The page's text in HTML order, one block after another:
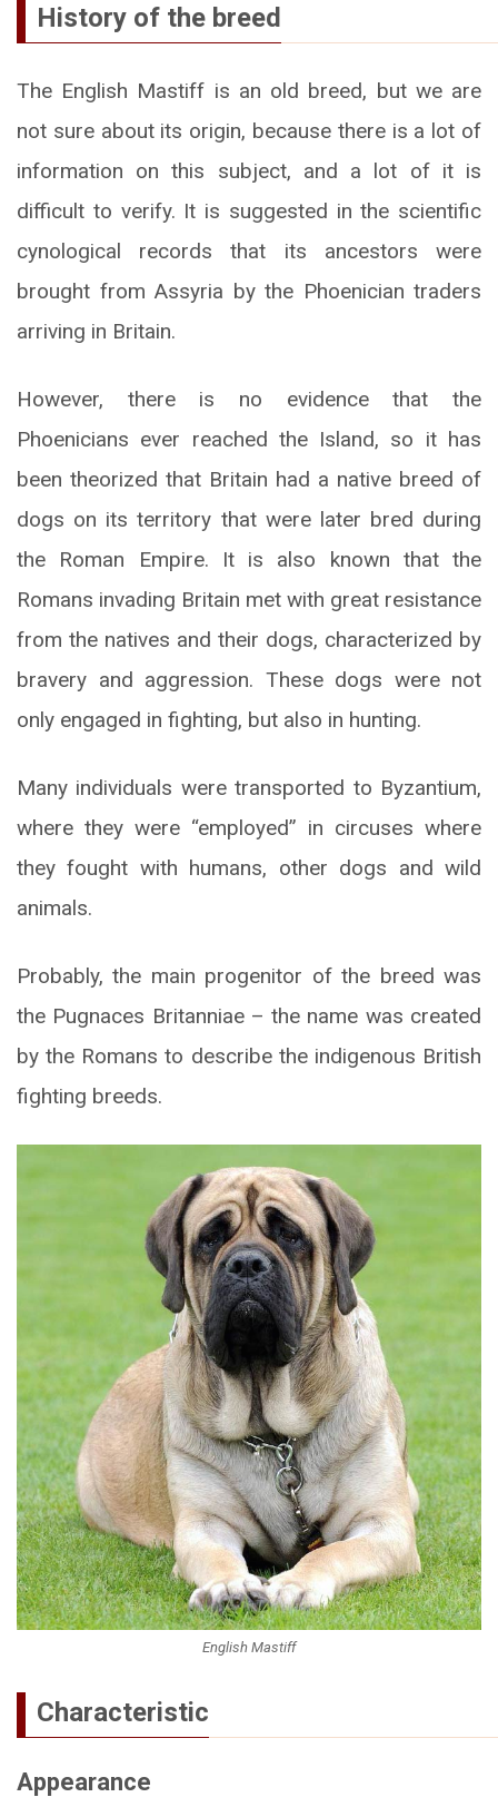
History of the breed
The English Mastiff is an old breed, but we are
not sure about its origin, because there is a lot of
information on this subject, and a lot of it is
difficult to verify. It is suggested in the scientific
cynological records that its ancestors were
brought from Assyria by the Phoenician traders
arriving in Britain.
However, there is no evidence that the
Phoenicians ever reached the Island, so it has
been theorized that Britain had a native breed of
dogs on its territory that were later bred during
the Roman Empire. It is also known that the
Romans invading Britain met with great resistance
from the natives and their dogs, characterized by
bravery and aggression. These dogs were not
only engaged in fighting, but also in hunting.
Many individuals were transported to Byzantium,
where they were “employed” in circuses where
they fought with humans, other dogs and wild
animals.
Probably, the main progenitor of the breed was
the Pugnaces Britanniae – the name was created
by the Romans to describe the indigenous British
fighting breeds.
English Mastiff
Characteristic
Appearance